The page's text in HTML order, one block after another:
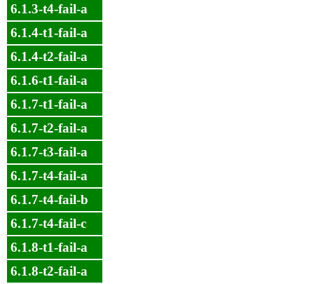
6.1.3-t4-fail-a
6.1.4-t1-fail-a
6.1.4-t2-fail-a
6.1.6-t1-fail-a
6.1.7-t1-fail-a
6.1.7-t2-fail-a
6.1.7-t3-fail-a
6.1.7-t4-fail-a
6.1.7-t4-fail-b
6.1.7-t4-fail-c
6.1.8-t1-fail-a
6.1.8-t2-fail-a